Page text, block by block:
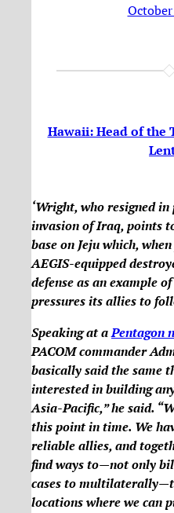
Hawaii: Head of the
‘Wright, who resigned
invasion of Iraq, points
base on Jeju which,
AEGIS-equipped
defense as an example
pressures its allies to
Speaking at aPentagon
PACOM commander
basically said the same
interested in building
Asia-Pacific,” he said.
this point in time. We
reliable allies, and
find ways to—not only
cases to
locations where we can